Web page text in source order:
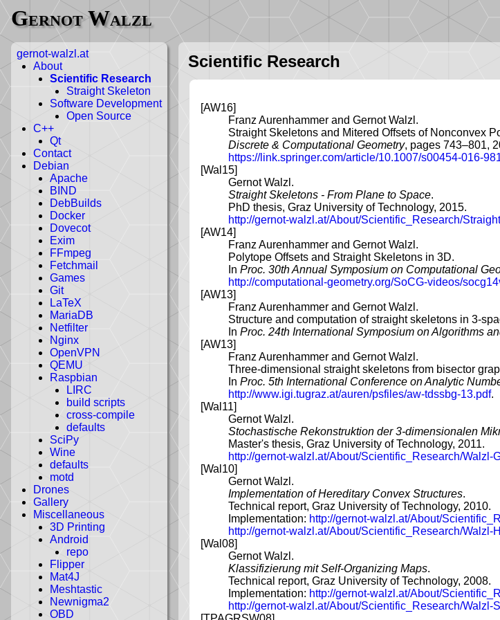
Gernot Walzl
gernot-walzl.at
About
Scientific Research
Straight Skeleton
Software Development
Open Source
C++
Qt
Contact
Debian
Apache
BIND
DebBuilds
Docker
Dovecot
Exim
FFmpeg
Fetchmail
Games
Git
LaTeX
MariaDB
Netfilter
Nginx
OpenVPN
QEMU
Raspbian
LIRC
build scripts
cross-compile
defaults
SciPy
Wine
defaults
motd
Drones
Gallery
Miscellaneous
3D Printing
Android
repo
Flipper
Mat4J
Meshtastic
Newnigma2
OBD
Scientific Research
[AW16]
Franz Aurenhammer and Gernot Walzl.
Straight Skeletons and Mitered Offsets of Nonconvex
Discrete & Computational Geometry, pages 743–801,
https://link.springer.com/article/10.1007/s00454-016-
[Wal15]
Gernot Walzl.
Straight Skeletons - From Plane to Space.
PhD thesis, Graz University of Technology, 2015.
http://gernot-walzl.at/About/Scientific_Research/
[AW14]
Franz Aurenhammer and Gernot Walzl.
Polytope Offsets and Straight Skeletons in 3D.
In Proc. 30th Annual Symposium on Computational
http://computational-geometry.org/SoCG-videos/
[AW13]
Franz Aurenhammer and Gernot Walzl.
Structure and computation of straight skeletons in 3-
In Proc. 24th International Symposium on Algorithms
[AW13]
Franz Aurenhammer and Gernot Walzl.
Three-dimensional straight skeletons from bisector
In Proc. 5th International Conference on Analytic
http://www.igi.tugraz.at/auren/psfiles/aw-tdssbg-13.pdf.
[Wal11]
Gernot Walzl.
Stochastische Rekonstruktion der 3-dimensionalen
Master's thesis, Graz University of Technology, 2011.
http://gernot-walzl.at/About/Scientific_Research/Walzl-
[Wal10]
Gernot Walzl.
Implementation of Hereditary Convex Structures.
Technical report, Graz University of Technology, 2010.
Implementation: http://gernot-walzl.at/About/
http://gernot-walzl.at/About/Scientific_Research/Walzl-
[Wal08]
Gernot Walzl.
Klassifizierung mit Self-Organizing Maps.
Technical report, Graz University of Technology, 2008.
Implementation: http://gernot-walzl.at/About/
http://gernot-walzl.at/About/Scientific_Research/Walzl-